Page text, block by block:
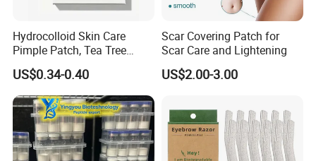
Hydrocolloid Skin Care
Pimple Patch, Tea Tree
Salicylic Acid Hydrocolloid
Acne Patch Skin Care, 36
Counts Invisible Pimple
Custom Label MOQ 500
Boxes
US$0.34-0.40
Scar Covering Patch for
Scar Care and Lightening
US$2.00-3.00